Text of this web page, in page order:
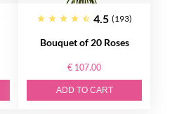
4.5 (193)
Bouquet of 20 Roses
€ 107.00
ADD TO CART